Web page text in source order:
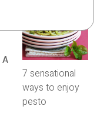
7 sensational
ways to enjoy
pesto